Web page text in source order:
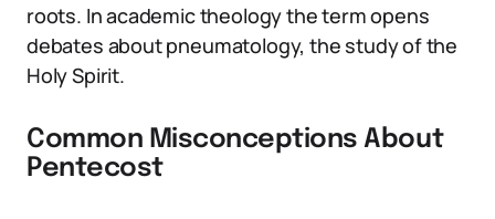
roots. In academic theology the term opens
debates about pneumatology, the study of the
Holy Spirit.
Common Misconceptions About
Pentecost